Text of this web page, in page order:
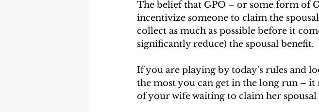
The belief that GPO – or some form of
incentivize someone to claim the
collect as much as possible before it
significantly reduce) the spousal benefit.
If you are playing by today's rules and
the most you can get in the long run –
of your wife waiting to claim her